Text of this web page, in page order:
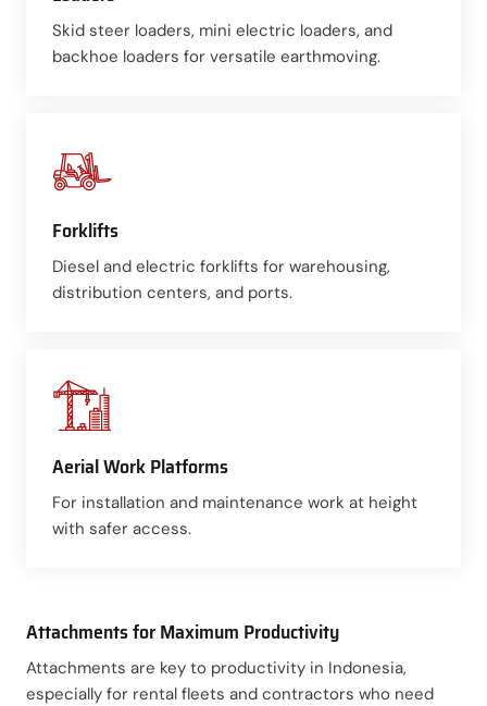
Skid steer loaders, mini electric loaders, and
backhoe loaders for versatile earthmoving.
Forklifts
Diesel and electric forklifts for warehousing,
distribution centers, and ports.
Aerial Work Platforms
For installation and maintenance work at height
with safer access.
Attachments for Maximum Productivity
Attachments are key to productivity in Indonesia,
especially for rental fleets and contractors who need